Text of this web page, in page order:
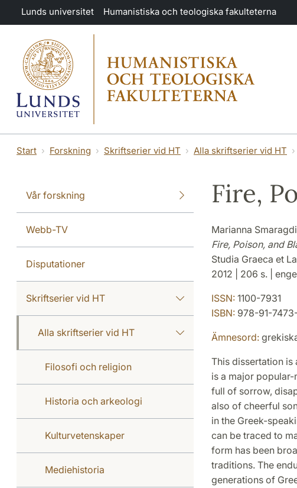
Hoppa till huvudinnehåll
Lunds universitet Humanistiska och teologiska fakulteterna
Start Forskning Skriftserier vid HT Alla skriftserier vid HT
Vår forskning
Webb-TV
Disputationer
Skriftserier vid HT
Alla skriftserier vid HT
Filosofi och religion
Historia och arkeologi
Kulturvetenskaper
Mediehistoria
Fire,
Marianna Smaragdi
Fire, Poison, and
Studia Graeca et
2012 | 206 s. |
ISSN:1100-7931
ISBN:978-91-
Ämnesord:
This dissertation
is a major
full of sorrow,
also of cheerful
in the Greek-
can be traced to
form has been
traditions. The
generations of